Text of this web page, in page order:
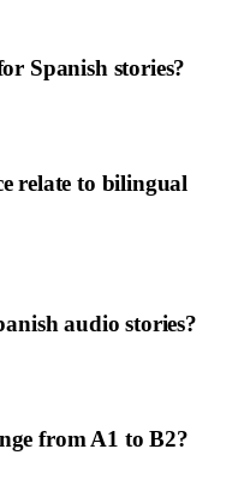
Spanish stories?
relate to bilingual
audio stories?
from A1 to B2?